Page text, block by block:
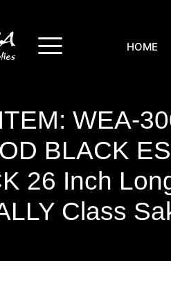
HOME
WEA-
BLACK
26 Inch
Class